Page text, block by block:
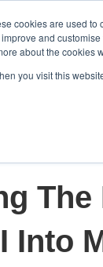
cookies are used
and
about the cookies
you visit this
Show
Into